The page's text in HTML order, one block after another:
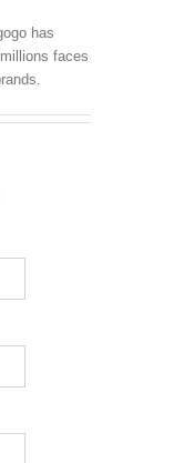
has
faces